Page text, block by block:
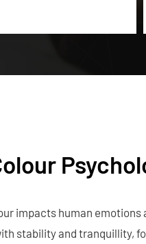
impacts human emotions
stability and tranquillity,